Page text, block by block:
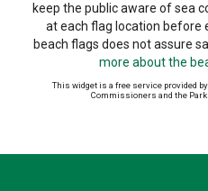
keep the public aware of sea
at each flag location before
beach flags does not assure
more about the
This widget is a free service provided
Commissioners and the